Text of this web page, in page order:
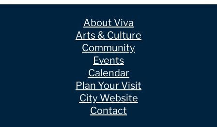
About Viva
Arts & Culture
Community
Events
Calendar
Plan Your Visit
City Website
Contact